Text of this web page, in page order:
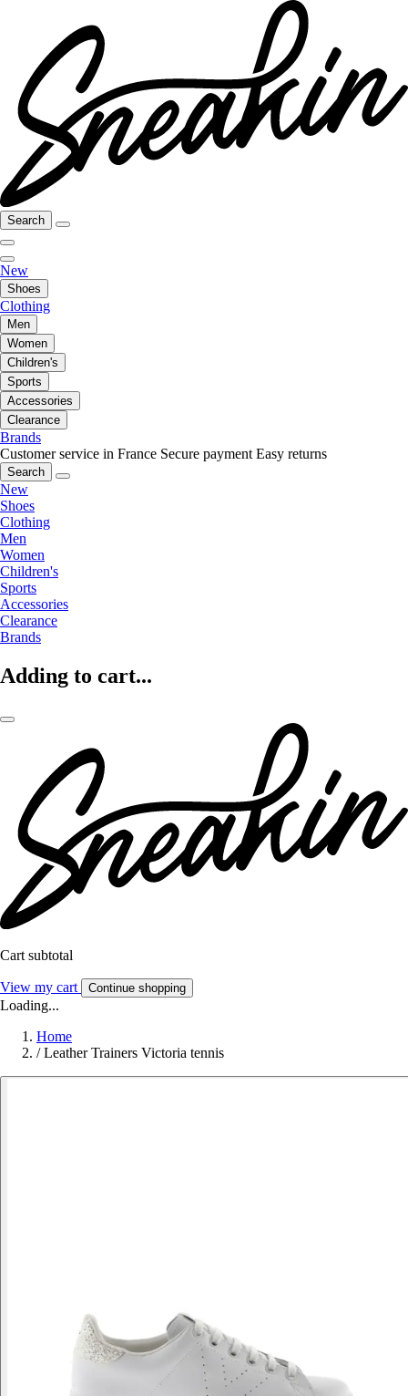
Search
New
Shoes
Clothing
Men
Women
Children's
Sports
Accessories
Clearance
Brands
Customer service in France Secure payment Easy returns
Search
New
Shoes
Clothing
Men
Women
Children's
Sports
Accessories
Clearance
Brands
Adding to cart...
Cart subtotal
View my cart Continue shopping
Loading...
Home
/ Leather Trainers Victoria tennis